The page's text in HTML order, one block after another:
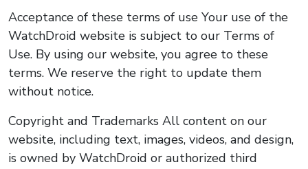
Acceptance of these terms of use Your use of the
WatchDroid website is subject to our Terms of
Use. By using our website, you agree to these
terms. We reserve the right to update them
without notice.
Copyright and Trademarks All content on our
website, including text, images, videos, and design,
is owned by WatchDroid or authorized third